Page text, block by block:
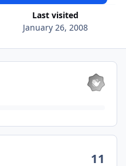
Last visited
January 26, 2008
11